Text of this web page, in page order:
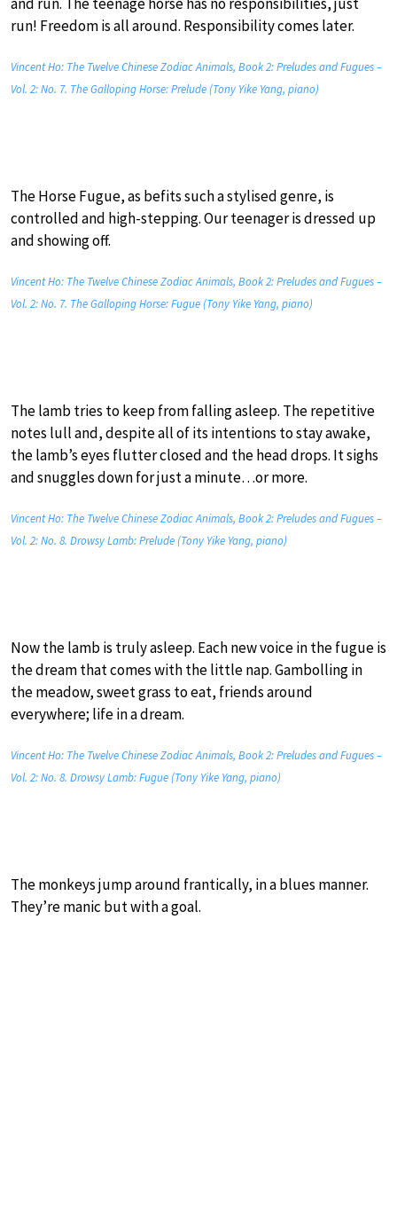
run! Freedom is all around. Responsibility comes later.
Vincent Ho: The Twelve Chinese Zodiac Animals, Book 2: Preludes and Fugues –
Vol. 2: No. 7. The Galloping Horse: Prelude (Tony Yike Yang, piano)
The Horse Fugue, as befits such a stylised genre, is
controlled and high-stepping. Our teenager is dressed up
and showing off.
Vincent Ho: The Twelve Chinese Zodiac Animals, Book 2: Preludes and Fugues –
Vol. 2: No. 7. The Galloping Horse: Fugue (Tony Yike Yang, piano)
The lamb tries to keep from falling asleep. The repetitive
notes lull and, despite all of its intentions to stay awake,
the lamb’s eyes flutter closed and the head drops. It sighs
and snuggles down for just a minute…or more.
Vincent Ho: The Twelve Chinese Zodiac Animals, Book 2: Preludes and Fugues –
Vol. 2: No. 8. Drowsy Lamb: Prelude (Tony Yike Yang, piano)
Now the lamb is truly asleep. Each new voice in the fugue is
the dream that comes with the little nap. Gambolling in
the meadow, sweet grass to eat, friends around
everywhere; life in a dream.
Vincent Ho: The Twelve Chinese Zodiac Animals, Book 2: Preludes and Fugues –
Vol. 2: No. 8. Drowsy Lamb: Fugue (Tony Yike Yang, piano)
The monkeys jump around frantically, in a blues manner.
They’re manic but with a goal.